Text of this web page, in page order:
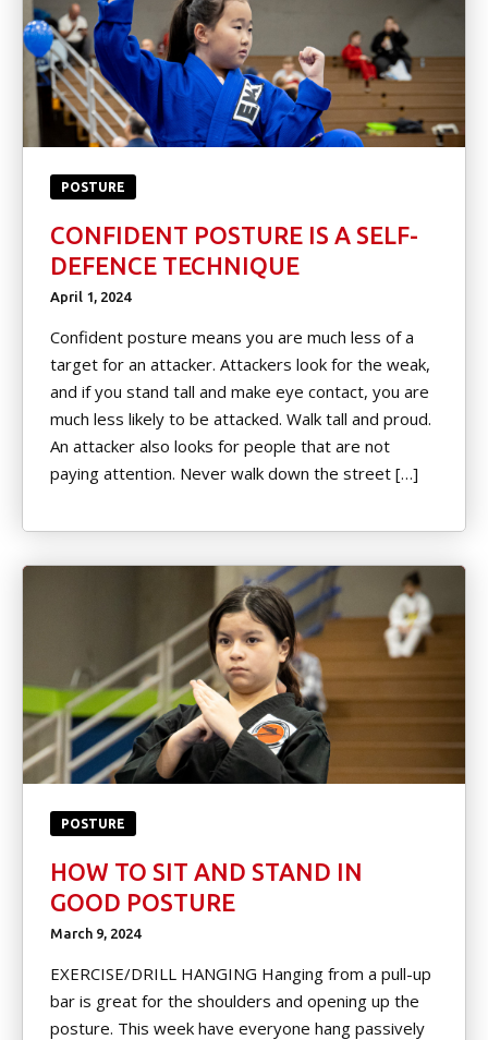
POSTURE
CONFIDENT POSTURE IS A SELF-
DEFENCE TECHNIQUE
April 1, 2024
Confident posture means you are much less of a
target for an attacker. Attackers look for the weak,
and if you stand tall and make eye contact, you are
much less likely to be attacked. Walk tall and proud.
An attacker also looks for people that are not
paying attention. Never walk down the street […]
POSTURE
HOW TO SIT AND STAND IN
GOOD POSTURE
March 9, 2024
EXERCISE/DRILL HANGING Hanging from a pull-up
bar is great for the shoulders and opening up the
posture. This week have everyone hang passively